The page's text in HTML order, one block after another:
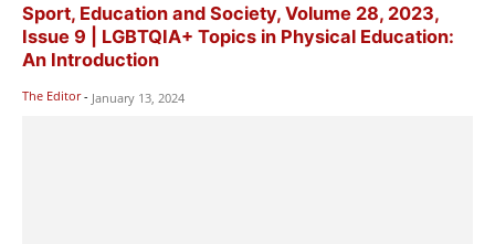
Sport, Education and Society, Volume 28, 2023,
Issue 9 | LGBTQIA+ Topics in Physical Education:
An Introduction
The Editor - January 13, 2024